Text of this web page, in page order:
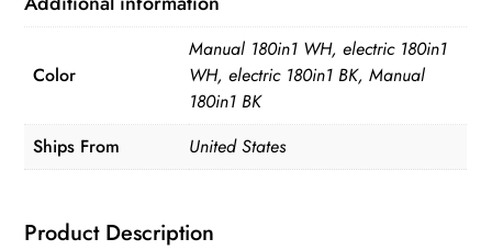
Set
Phillips
Bits
Mobile
iPhone
PC
Color
Manual 180in1 WH, electric 180in1
WH, electric 180in1 BK, Manual
180in1 BK
Ships From
United States
Product Description